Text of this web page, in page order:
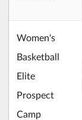
Women's
Basketball
Elite
Prospect
Camp